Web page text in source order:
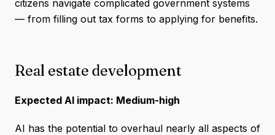
citizens navigate complicated government systems
— from filling out tax forms to applying for benefits.
Real estate development
Expected AI impact: Medium-high
AI has the potential to overhaul nearly all aspects of